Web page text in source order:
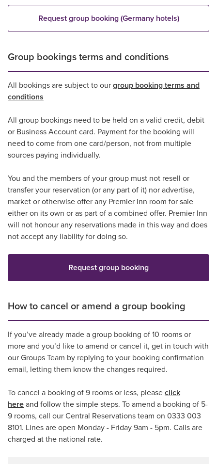
Request group booking (Germany hotels)
Group bookings terms and conditions
All bookings are subject to our group booking terms and
conditions
All group bookings need to be held on a valid credit, debit
or Business Account card. Payment for the booking will
need to come from one card/person, not from multiple
sources paying individually.
You and the members of your group must not resell or
transfer your reservation (or any part of it) nor advertise,
market or otherwise offer any Premier Inn room for sale
either on its own or as part of a combined offer. Premier Inn
will not honour any reservations made in this way and does
not accept any liability for doing so.
Request group booking
How to cancel or amend a group booking
If you’ve already made a group booking of 10 rooms or
more and you’d like to amend or cancel it, get in touch with
our Groups Team by replying to your booking confirmation
email, letting them know the changes required.
To cancel a booking of 9 rooms or less, please click
here and follow the simple steps. To amend a booking of 5-
9 rooms, call our Central Reservations team on 0333 003
8101. Lines are open Monday - Friday 9am - 5pm. Calls are
charged at the national rate.